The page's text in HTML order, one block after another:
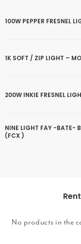
100W PEPPER FRESNEL
1K SOFT / ZIP LIGHT –
200W INKIE FRESNEL
NINE LIGHT FAY -BATE-
(FCX )
No products in the